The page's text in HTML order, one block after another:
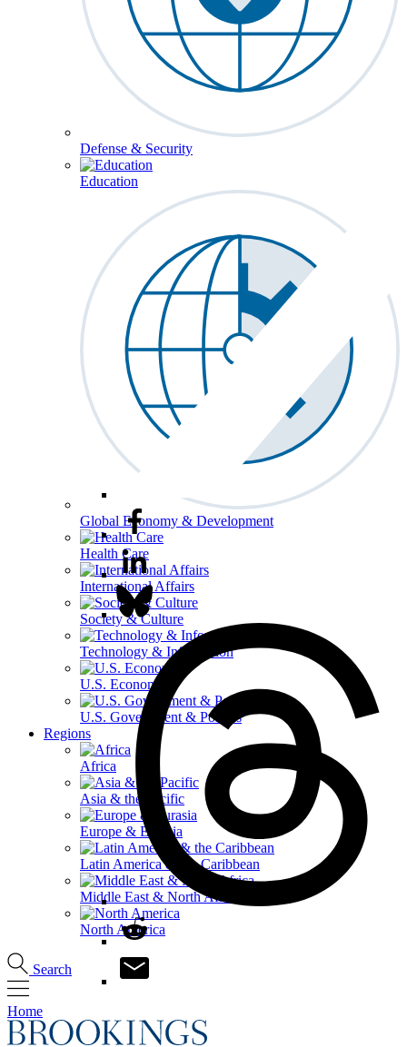
Defense & Security
Education
Global Economy & Development
Health Care
International Affairs
Society & Culture
Technology & Information
U.S. Economy
U.S. Government & Politics
Regions
Africa
Asia & the Pacific
Europe & Eurasia
Latin America & the Caribbean
Middle East & North Africa
North America
Search
Home